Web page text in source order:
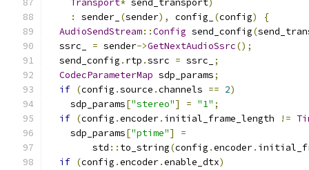
Transport* send_transport)
:
sender_ (sender), config_ (config)
{
AudioSendStream::Config send_config(
  ssrc_
= sender->GetNextAudioSsrc();
  send_config
. rtp .ssrc = ssrc_
;
CodecParameterMap sdp_params;
if (config .source .channels == 2)
    sdp_params
["stereo"] = "1" ;
if (config .encoder. initial_frame_length !=
    sdp_params
["ptime"]
=
        std
:: to_string(config .encoder.
if (config .encoder.enable_dtx)